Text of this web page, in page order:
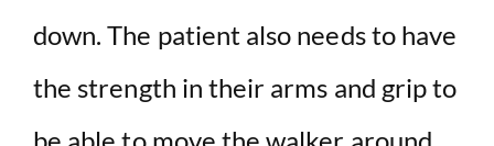
down. The patient also needs to have
the strength in their arms and grip to